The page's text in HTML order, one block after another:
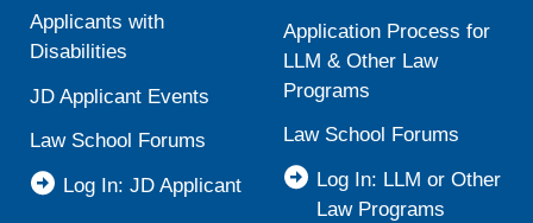
Applicants with
Disabilities
JD Applicant Events
Law School Forums
Log In: JD Applicant
Application Process for
LLM & Other Law
Programs
Law School Forums
Log In: LLM or Other
Law Programs